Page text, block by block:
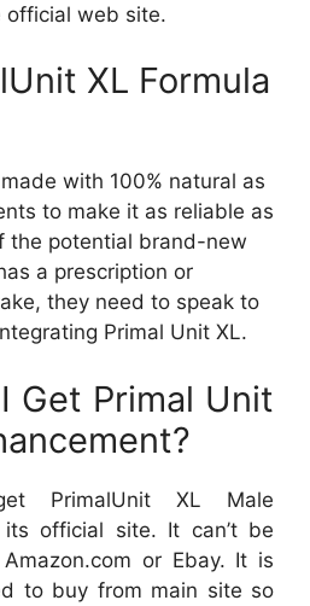
official web site.
XL Formula
with 100% natural as
to make it as reliable as
the potential brand-new
a prescription or
they need to speak to
Primal Unit XL.
Get Primal Unit
PrimalUnit XL Male
its official site. It can’t be
or Ebay. It is
to buy from main site so